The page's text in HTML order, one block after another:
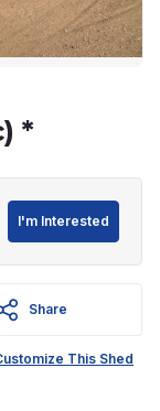
*
I'm Interested
Share
This Shed